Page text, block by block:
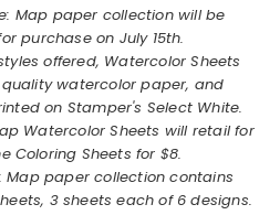
Map paper collection will be
purchase on July 15th.
offered, Watercolor Sheets
watercolor paper, and
on Stamper's Select White.
Watercolor Sheets will retail for
Coloring Sheets for $8.
Mappaper collection contains
3 sheets each of 6 designs.